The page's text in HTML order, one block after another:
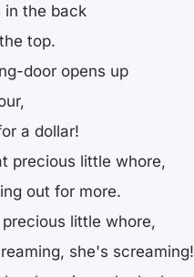
in the back
top.
door opens up
a dollar!
precious little whore,
out for more.
little whore,
she's screaming!